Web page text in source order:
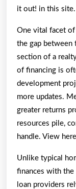
it out! in this site.
One vital facet of
the gap between
section of a
of financing is
development
more updates.
greater returns
resources pile,
handle. View
Unlike typical
finances with the
loan providers